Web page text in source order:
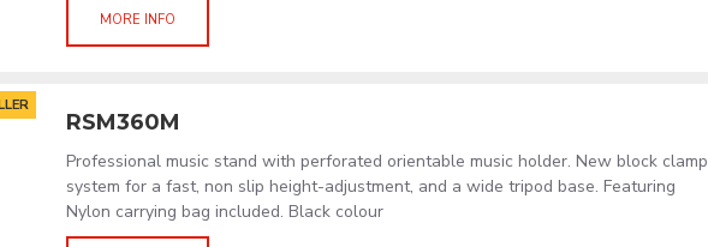
MORE INFO
RSM360M
Professional music stand with perforated orientable music holder. New block clamp
system for a fast, non slip height-adjustment, and a wide tripod base. Featuring
Nylon carrying bag included. Black colour